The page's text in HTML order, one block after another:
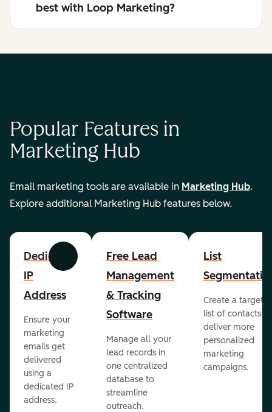
best with Loop Marketing?
Popular Features in
Marketing Hub
Email marketing tools are available in Marketing Hub.
Explore additional Marketing Hub features below.
Previous Next
Dedicated
IP
Address
Ensure your
marketing
emails get
delivered
using a
dedicated IP
address.
Free Lead
Management
& Tracking
Software
Manage all your
lead records in
one centralized
database to
streamline
outreach.
List
Create a
list of contacts to
deliver more
personalized
marketing
campaigns.